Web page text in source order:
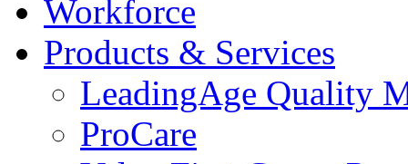
Workforce
Products & Services
LeadingAge Quality
ProCare